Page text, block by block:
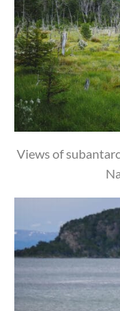
Views of